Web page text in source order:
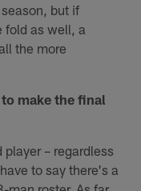
but if
fold as well, a
the more
make the final
– regardless
to say there's a